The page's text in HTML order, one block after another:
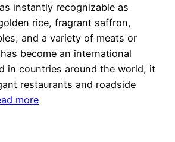
instantly recognizable as
rice, fragrant saffron,
and a variety of meats or
become an international
in countries around the world, it
restaurants and roadside
more